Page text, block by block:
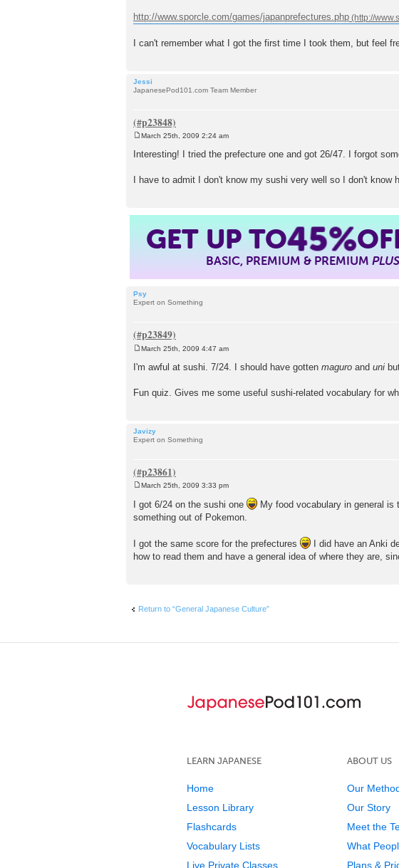
http://www.sporcle.com/games/japanprefectures.php
I can't remember what I got the first time I took them, but feel
Jessi
JapanesePod101.com Team Member
o
s
March 25th, 2009 2:24 am
Interesting! I tried the prefecture one and got 26/47. I forgot
I have to admit I don't know my sushi very well so I don't know
GET UP TO45%
BASIC, PREMIUM & PREMIUM
Psy
Expert on Something
s
March 25th, 2009 4:47 am
I'm awful at sushi. 7/24. I should have gotten maguro and uni
Fun quiz. Gives me some useful sushi-related vocabulary for
Javizy
Expert on Something
s
t
March 25th, 2009 3:33 pm
I got 6/24 on the sushi one
My food vocabulary in general
something out of Pokemon.
I got the same score for the prefectures
I did have an Anki
how to read them and have a general idea of where they are,
Return to “General Japanese Culture”
LEARN JAPANESE
Home
Lesson Library
Flashcards
Vocabulary Lists
Live Private Classes
ABOUT US
Our
Our Story
Meet the
What
Plans &